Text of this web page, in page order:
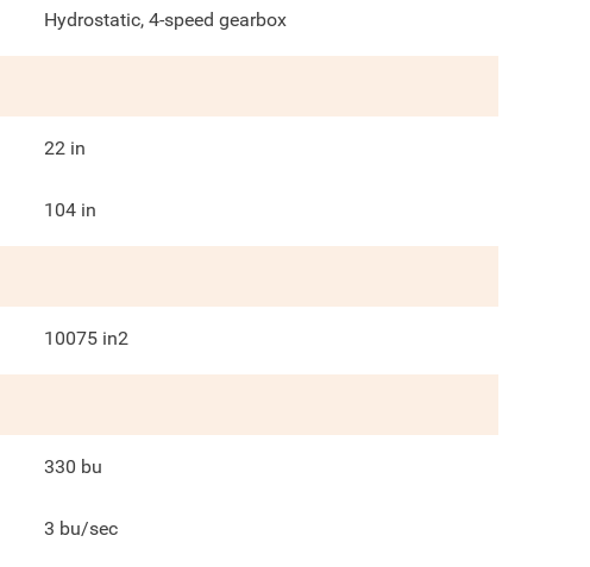
Hydrostatic, 4-speed gearbox
22 in
104 in
10075 in2
330 bu
3 bu/sec